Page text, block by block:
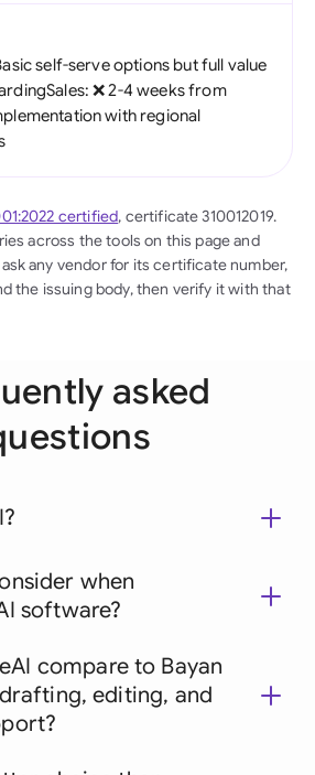
self-serve options but full value
❌ 2-4 weeks from
with regional
certified, certificate 310012019.
across the tools on this page and
any vendor for its certificate number,
the issuing body, then verify it with that
asked
when
software?
compare to Bayan
editing, and